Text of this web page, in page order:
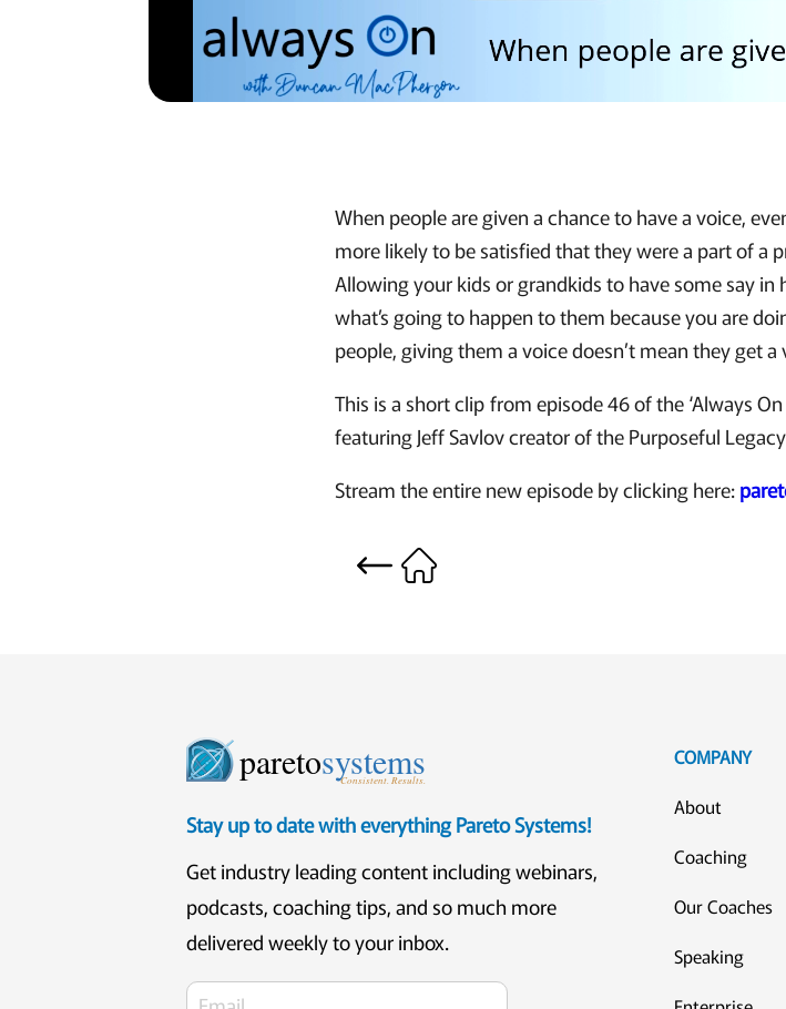
When people are given a chance to have a voice,
more likely to be satisfied that they were a part of a
Allowing your kids or grandkids to have some say
what’s going to happen to them because you are
people, giving them a voice doesn’t mean they get
This is a short clip from episode 46 of the ‘Always
featuring Jeff Savlov creator of the Purposeful
Stream the entire new episode by clicking here:
paretosystems
Consistent. Results.
Stay up to date with everything Pareto Systems!
Get industry leading content including webinars,
podcasts, coaching tips, and so much more
delivered weekly to your inbox.
COMPANY
About
Coaching
Our Coaches
Speaking